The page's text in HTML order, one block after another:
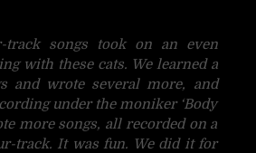
track songs took on an even
with these cats. We learned a
and wrote several more, and
under the moniker ‘Body
more songs, all recorded on a
track. It was fun. We did it for